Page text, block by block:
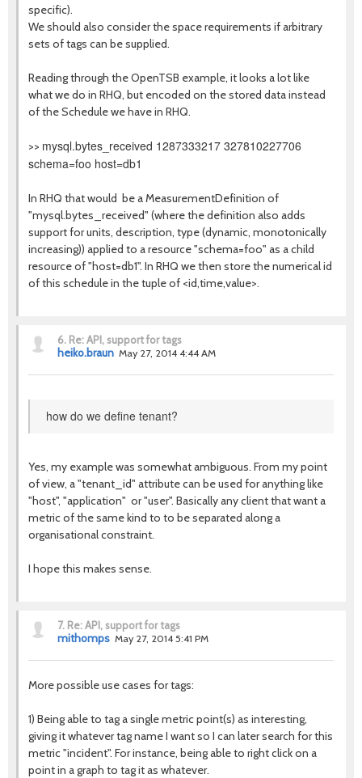
specific).
We should also consider the space requirements if arbitrary
sets of tags can be supplied.
Reading through the OpenTSB example, it looks a lot like
what we do in RHQ, but encoded on the stored data instead
of the Schedule we have in RHQ.
>> mysql.bytes_received 1287333217 327810227706
schema=foo host=db1
In RHQ that would be a MeasurementDefinition of
"mysql.bytes_received" (where the definition also adds
support for units, description, type (dynamic, monotonically
increasing)) applied to a resource "schema=foo" as a child
resource of "host=db1". In RHQ we then store the numerical id
of this schedule in the tuple of <id,time,value>.
6. Re: API, support for tags
heiko.braun May 27, 2014 4:44 AM
how do we define tenant?
Yes, my example was somewhat ambiguous. From my point
of view, a "tenant_id" attribute can be used for anything like
"host", "application" or "user". Basically any client that want a
metric of the same kind to to be separated along a
organisational constraint.
I hope this makes sense.
7. Re: API, support for tags
mithomps May 27, 2014 5:41 PM
More possible use cases for tags:
1) Being able to tag a single metric point(s) as interesting,
giving it whatever tag name I want so I can later search for this
metric "incident". For instance, being able to right click on a
point in a graph to tag it as whatever.